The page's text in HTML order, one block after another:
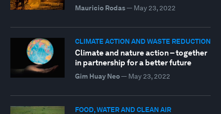
Mauricio Rodas— May 23, 2022
CLIMATE ACTION AND WASTE REDUCTION
Climate and nature action – together
in partnership for a better future
Gim Huay Neo— May 23, 2022
FOOD, WATER AND CLEAN AIR